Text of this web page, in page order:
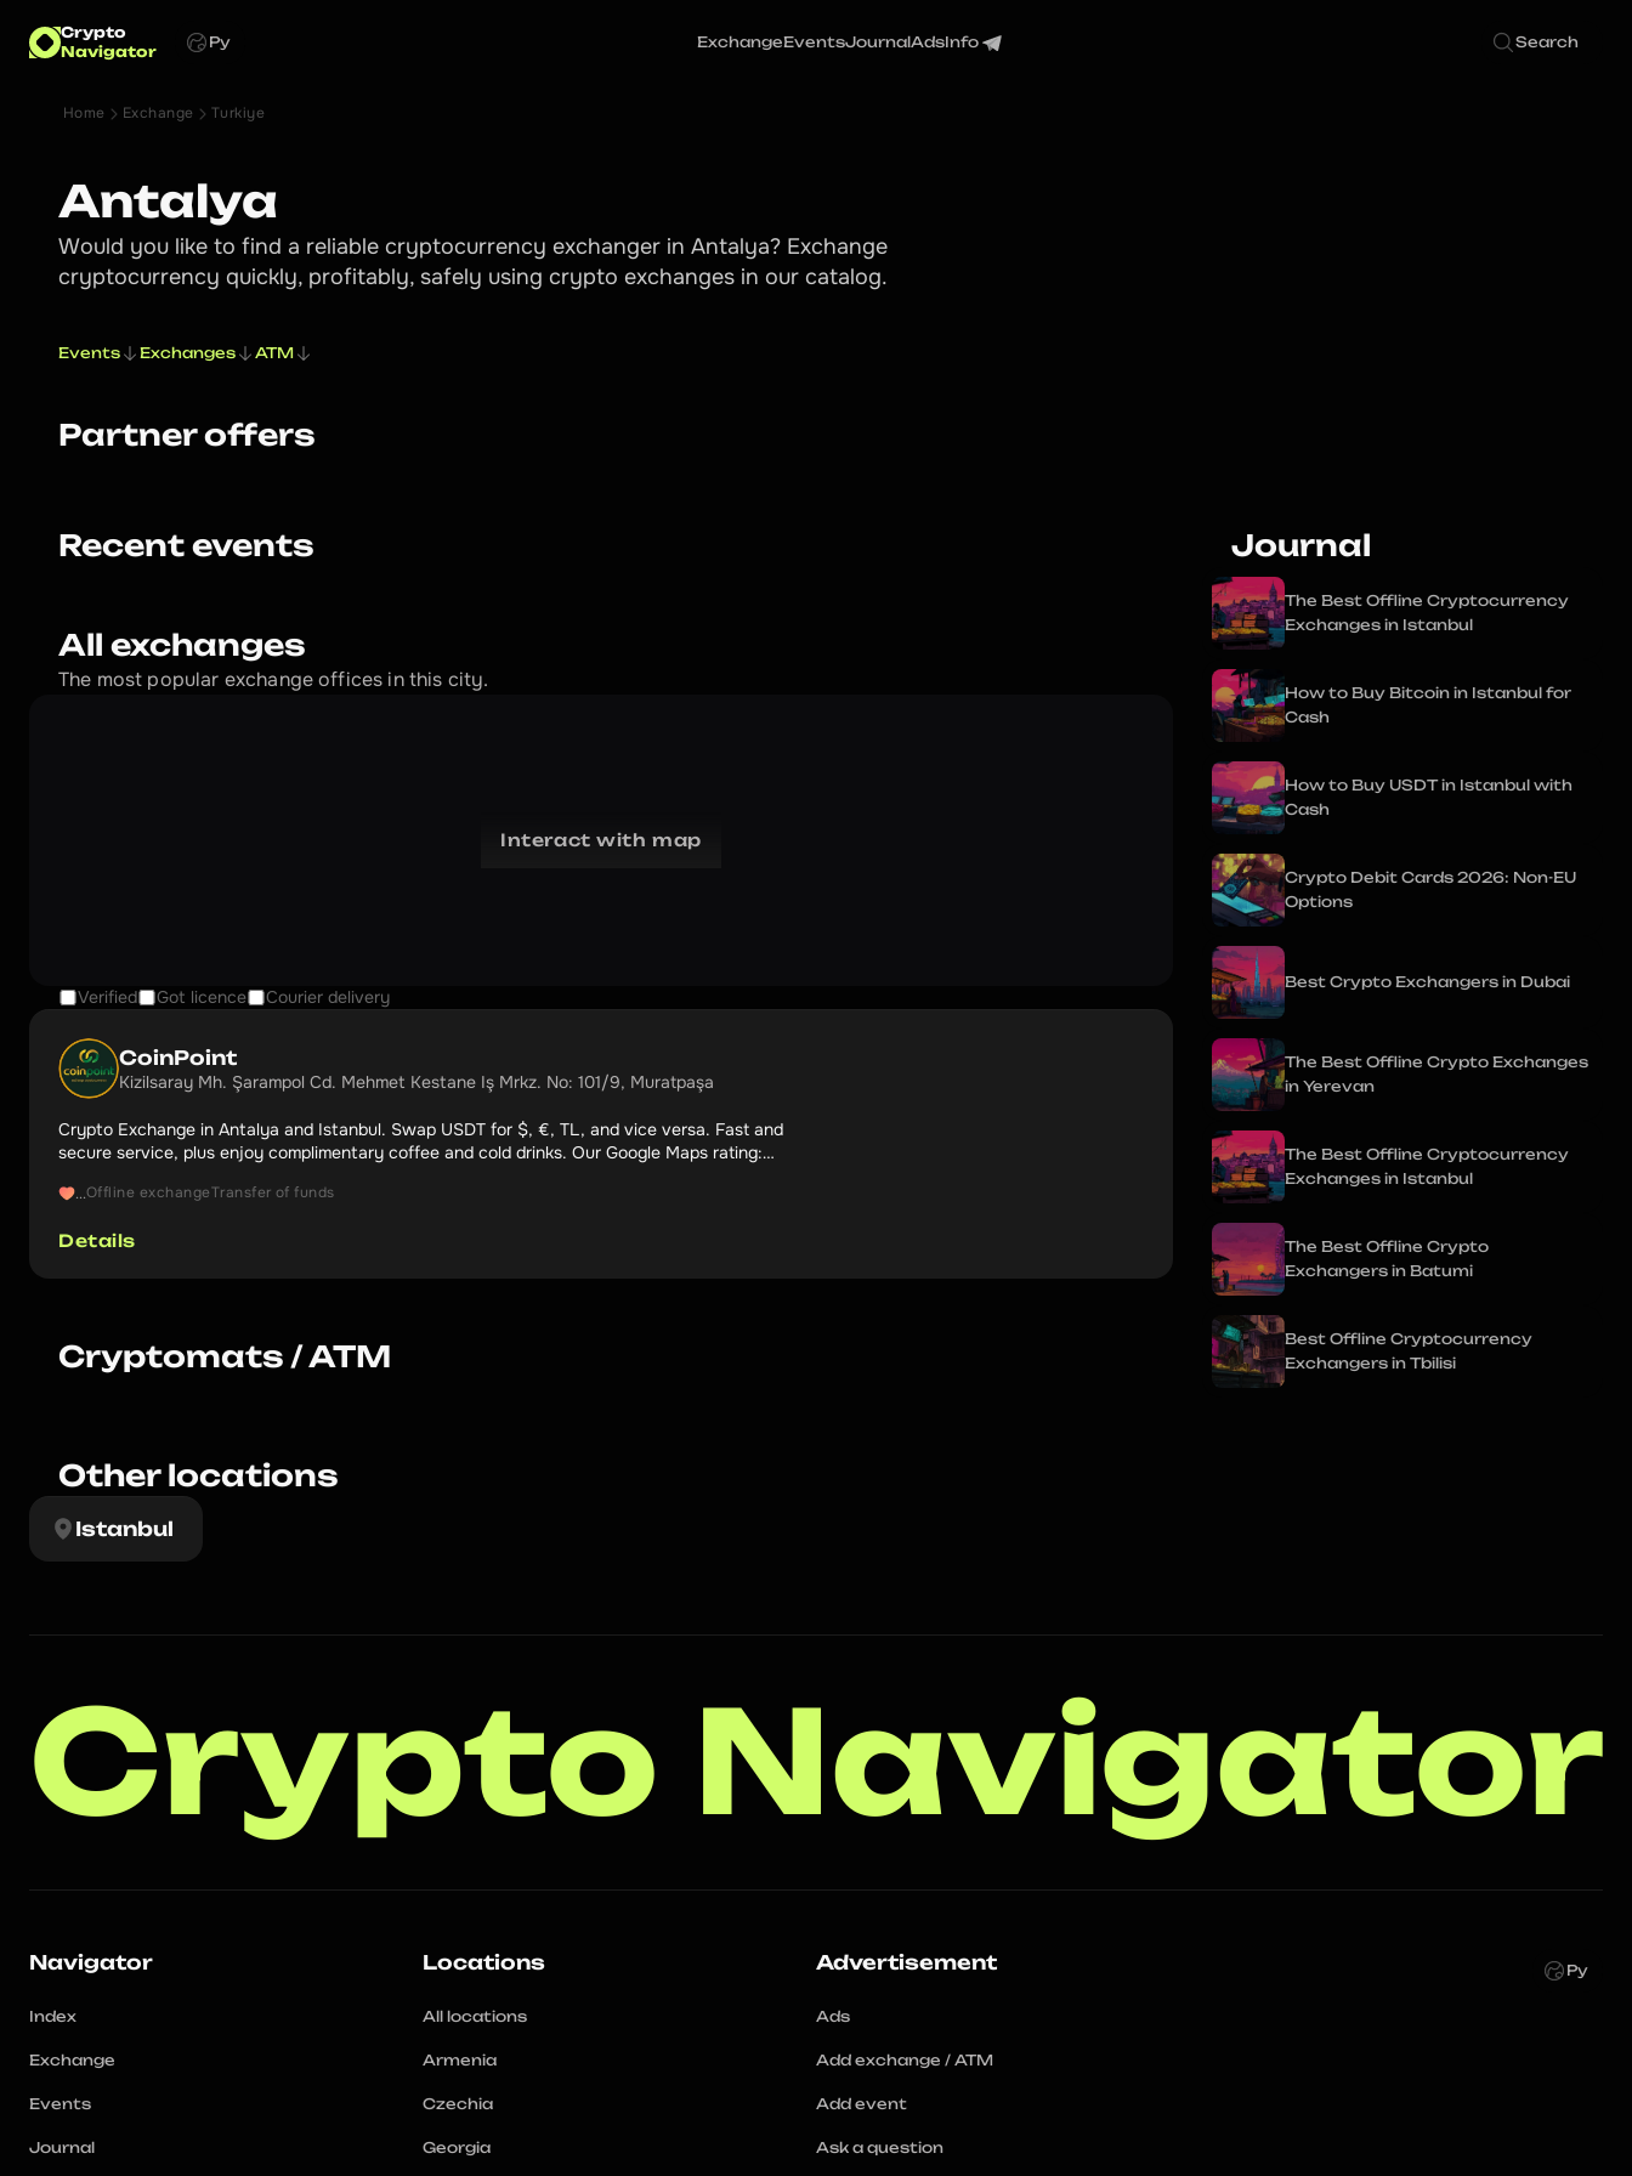
Crypto
Navigator
Ру ExchangeEventsJournalAdsInfo Search
Home Exchange Turkiye
Antalya
Would you like to find a reliable cryptocurrency exchanger in Antalya? Exchange
cryptocurrency quickly, profitably, safely using crypto exchanges in our catalog.
Events Exchanges ATM
Partner offers
Recent events
All exchanges
The most popular exchange offices in this city.
Interact with map
Verified Got licence Courier delivery
CoinPoint
Kizilsaray Mh. Şarampol Cd. Mehmet Kestane Iş Mrkz. No: 101/9, Muratpaşa
Crypto Exchange in Antalya and Istanbul. Swap USDT for $, €, TL, and vice versa. Fast and
secure service, plus enjoy complimentary coffee and cold drinks. Our Google Maps rating:
...Offline exchangeTransfer of funds
Details
Cryptomats / ATM
Journal
The Best Offline Cryptocurrency
Exchanges in Istanbul
How to Buy Bitcoin in Istanbul for
Cash
How to Buy USDT in Istanbul with
Cash
Crypto Debit Cards 2026: Non-EU
Options
Best Crypto Exchangers in Dubai
The Best Offline Crypto Exchanges
in Yerevan
The Best Offline Cryptocurrency
Exchanges in Istanbul
The Best Offline Crypto
Exchangers in Batumi
Best Offline Cryptocurrency
Exchangers in Tbilisi
Other locations
Istanbul
Crypto Navigator
Navigator
Index
Exchange
Events
Journal
Locations
All locations
Armenia
Czechia
Georgia
Advertisement
Ads
Add exchange / ATM
Add event
Ask a question
Ру